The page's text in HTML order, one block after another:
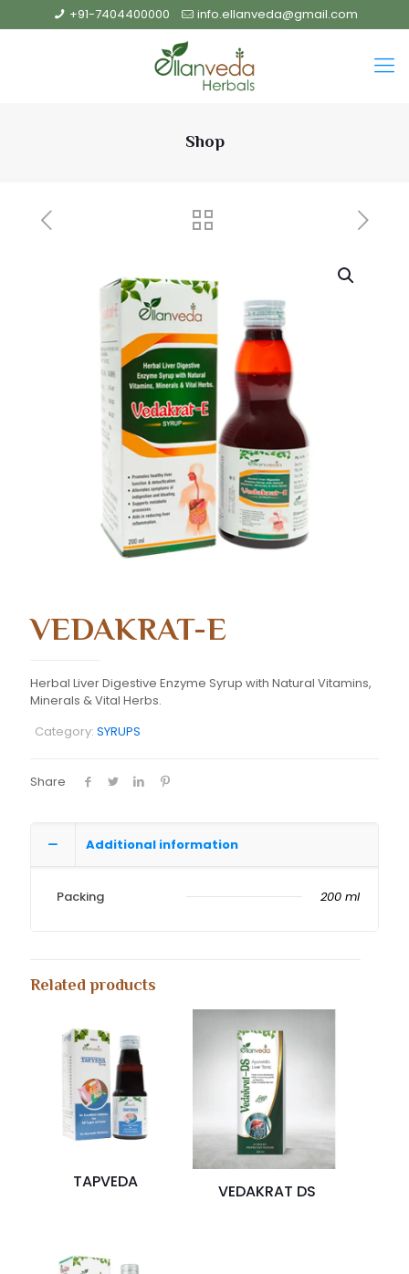
+91-7404400000 info.ellanveda@gmail.com
Shop
VEDAKRAT-E
Herbal Liver Digestive Enzyme Syrup with Natural Vitamins,
Minerals & Vital Herbs.
Category: SYRUPS
Share
Additional information
Packing 200 ml
Related products
TAPVEDA VEDAKRAT DS